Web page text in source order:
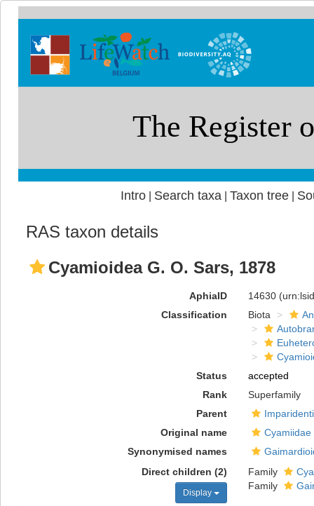
Intro| Search taxa Taxon tree|
RAS taxon details
Cyamioidea G. O. Sars, 1878
AphiaID 14630
Classification
Biota
Status
accepted
Rank
Superfamily
Parent
Original name
Synonymised names
Direct children (2)
Display
Family
Family